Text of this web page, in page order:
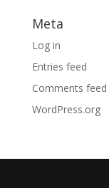
Meta
Log in
Entries feed
Comments feed
WordPress.org